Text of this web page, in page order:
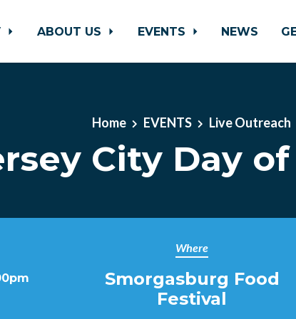
ABOUT US EVENTS NEWS
Home EVENTS Live Outreach
City Day
Where
Smorgasburg Food
Festival